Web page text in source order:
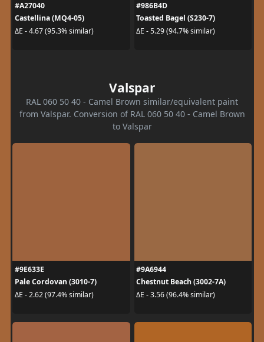
#A27040
Castellina (MQ4-05)
ΔE - 4.67 (95.3% similar)
#986B4D
Toasted Bagel (S230-7)
ΔE - 5.29 (94.7% similar)
Valspar
RAL 060 50 40 - Camel Brown similar/equivalent paint
from Valspar. Conversion of RAL 060 50 40 - Camel Brown
to Valspar
#9E633E
Pale Cordovan (3010-7)
ΔE - 2.62 (97.4% similar)
#9A6944
Chestnut Beach (3002-7A)
ΔE - 3.56 (96.4% similar)